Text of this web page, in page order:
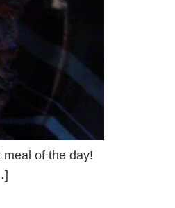
of the day!